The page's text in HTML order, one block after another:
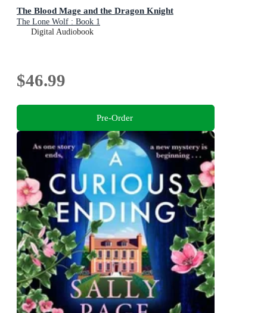
The Blood Mage and the Dragon Knight
The Lone Wolf : Book 1
Digital Audiobook
$46.99
Pre-Order